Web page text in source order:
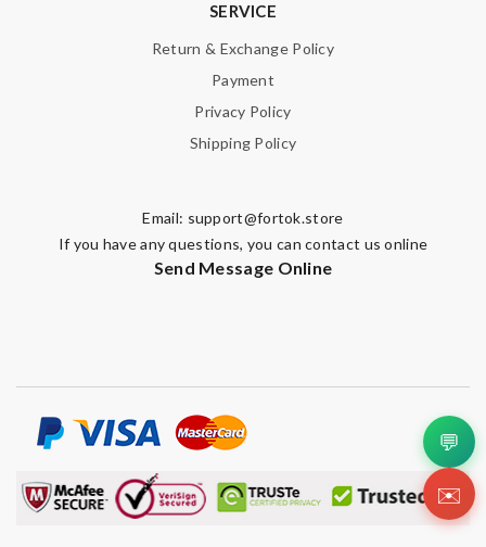
SERVICE
Return & Exchange Policy
Payment
Privacy Policy
Shipping Policy
Email: support@fortok.store
If you have any questions, you can contact us online
Send Message Online
💬
✉️